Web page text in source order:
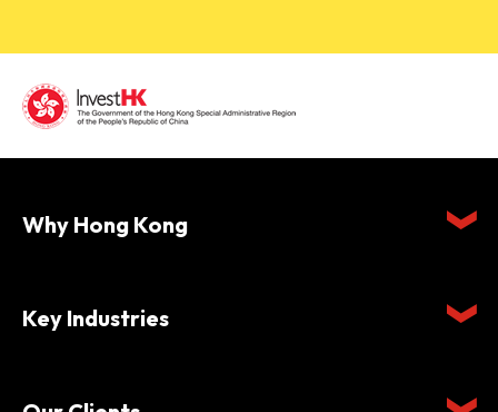
Why Hong Kong
Key Industries